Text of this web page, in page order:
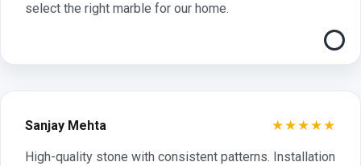
select the right marble for our home.
Sanjay Mehta ★★★★★
High-quality stone with consistent patterns. Installation